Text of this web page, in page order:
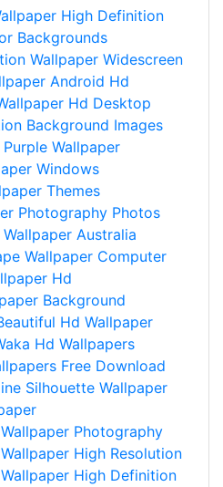
High Definition
Backgrounds
Wallpaper Widescreen
Android Hd
Hd Desktop
Background Images
Wallpaper
Windows
Themes
Photography Photos
Australia
Wallpaper Computer
Hd
Background
Hd Wallpaper
Hd Wallpapers
Free Download
Silhouette Wallpaper
Photography
High Resolution
High Definition